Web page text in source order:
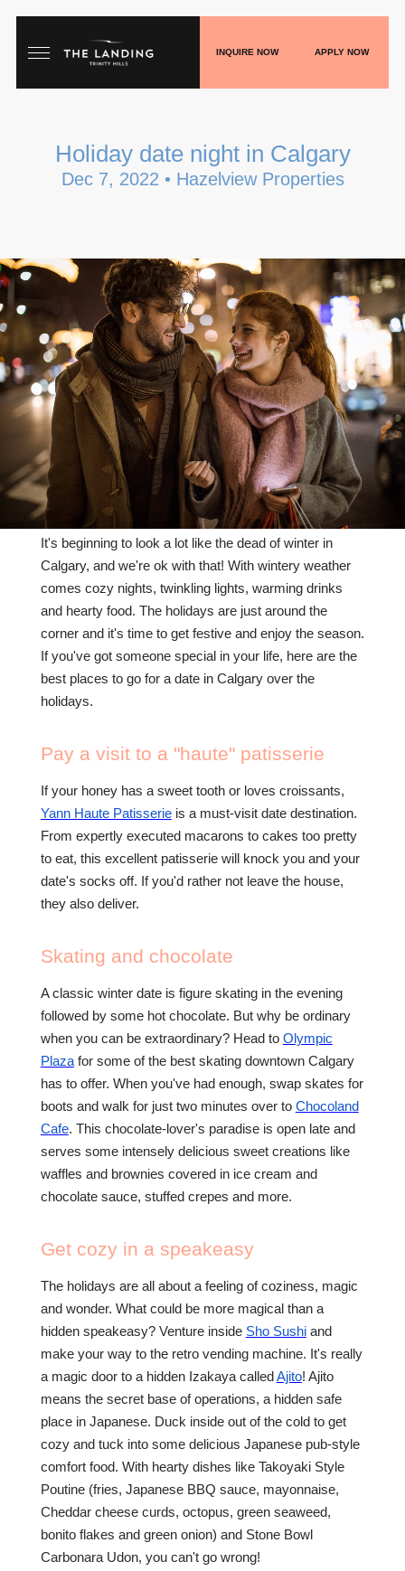
FLOORPLANS
SHOP
PLAY
BLOGS
CONTACT US
(403) 888-7716
INQUIRE NOW APPLY NOW
Holiday date night in Calgary
Dec 7, 2022 • Hazelview Properties
It's beginning to look a lot like the dead of winter in
Calgary, and we're ok with that! With wintery weather
comes cozy nights, twinkling lights, warming drinks
and hearty food. The holidays are just around the
corner and it's time to get festive and enjoy the season.
If you've got someone special in your life, here are the
best places to go for a date in Calgary over the
holidays.
Pay a visit to a "haute" patisserie
If your honey has a sweet tooth or loves croissants,
Yann Haute Patisserieis a must-visit date destination.
From expertly executed macarons to cakes too pretty
to eat, this excellent patisserie will knock you and your
date's socks off. If you'd rather not leave the house,
they also deliver.
Skating and chocolate
A classic winter date is figure skating in the evening
followed by some hot chocolate. But why be ordinary
when you can be extraordinary? Head to Olympic
Plazafor some of the best skating downtown Calgary
has to offer. When you've had enough, swap skates for
boots and walk for just two minutes over to Chocoland
Cafe. This chocolate-lover's paradise is open late and
serves some intensely delicious sweet creations like
waffles and brownies covered in ice cream and
chocolate sauce, stuffed crepes and more.
Get cozy in a speakeasy
The holidays are all about a feeling of coziness, magic
and wonder. What could be more magical than a
hidden speakeasy? Venture inside Sho Sushiand
make your way to the retro vending machine. It's really
a magic door to a hidden Izakaya called Ajito! Ajito
means the secret base of operations, a hidden safe
place in Japanese. Duck inside out of the cold to get
cozy and tuck into some delicious Japanese pub-style
comfort food. With hearty dishes like Takoyaki Style
Poutine (fries, Japanese BBQ sauce, mayonnaise,
Cheddar cheese curds, octopus, green seaweed,
bonito flakes and green onion) and Stone Bowl
Carbonara Udon, you can't go wrong!